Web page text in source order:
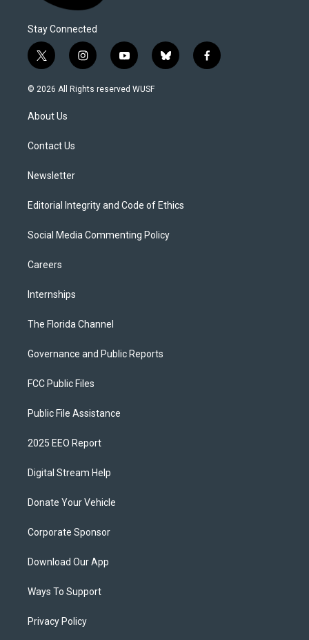
Stay Connected
t
w
i
t
e
i
n
s
y
o
u
b
l
f
a
© 2026 All Rights reserved WUSF
About Us
Contact Us
Newsletter
Editorial Integrity and Code of Ethics
Social Media Commenting Policy
Careers
Internships
The Florida Channel
Governance and Public Reports
FCC Public Files
Public File Assistance
2025 EEO Report
Digital Stream Help
Donate Your Vehicle
Corporate Sponsor
Download Our App
Ways To Support
Privacy Policy